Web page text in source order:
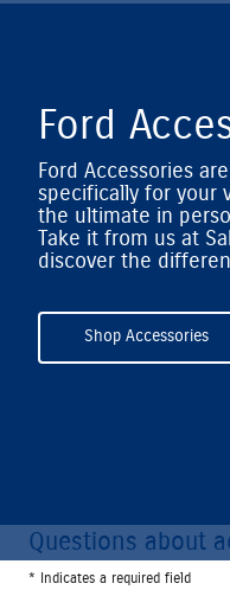
Ford
Ford Accessories
specifically for your
the ultimate in
Take it from us at
discover the
Shop Accessories
Questions about
* Indicates a required field